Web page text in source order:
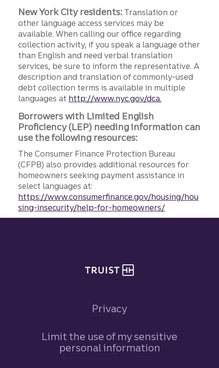
New York City residents: Translation or
other language access services may be
available. When calling our office regarding
collection activity, if you speak a language other
than English and need verbal translation
services, be sure to inform the representative. A
description and translation of commonly-used
debt collection terms is available in multiple
languages at http://www.nyc.gov/dca.
Borrowers with Limited English
Proficiency (LEP) needing information can
use the following resources:
The Consumer Finance Protection Bureau
(CFPB) also provides additional resources for
homeowners seeking payment assistance in
select languages at:
https://www.consumerfinance.gov/housing/hou
sing-insecurity/help-for-homeowners/
Privacy
Limit the use of my sensitive
personal information